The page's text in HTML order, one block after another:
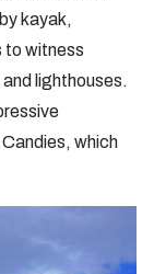
kayak,
to witness
lighthouses.
which